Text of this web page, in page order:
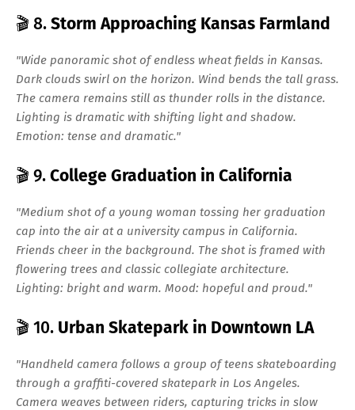
🎬 8.Storm Approaching Kansas Farmland
"Wide panoramic shot of endless wheat fields in Kansas.
Dark clouds swirl on the horizon. Wind bends the tall grass.
The camera remains still as thunder rolls in the distance.
Lighting is dramatic with shifting light and shadow.
Emotion: tense and dramatic."
🎬 9.College Graduation in California
"Medium shot of a young woman tossing her graduation
cap into the air at a university campus in California.
Friends cheer in the background. The shot is framed with
flowering trees and classic collegiate architecture.
Lighting: bright and warm. Mood: hopeful and proud."
🎬 10. Urban Skatepark in Downtown LA
"Handheld camera follows a group of teens skateboarding
through a graffiti-covered skatepark in Los Angeles.
Camera weaves between riders, capturing tricks in slow